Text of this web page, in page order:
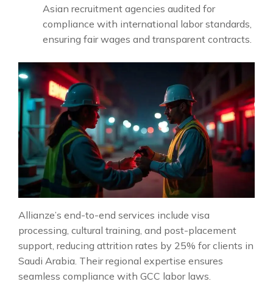
Asian recruitment agencies audited for
compliance with international labor standards,
ensuring fair wages and transparent contracts.
Allianze’s end-to-end services include visa
processing, cultural training, and post-placement
support, reducing attrition rates by 25% for clients in
Saudi Arabia. Their regional expertise ensures
seamless compliance with GCC labor laws.